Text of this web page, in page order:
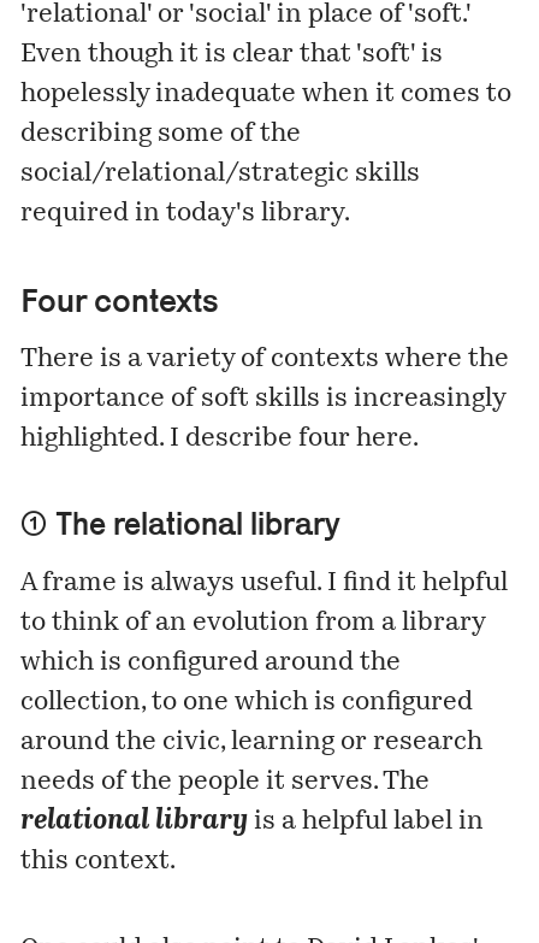
'relational' or 'social' in place of 'soft.'
Even though it is clear that 'soft' is
hopelessly inadequate when it comes to
describing some of the
social/relational/strategic skills
required in today's library.
Four contexts
There is a variety of contexts where the
importance of soft skills is increasingly
highlighted. I describe four here.
① The relational library
A frame is always useful. I find it helpful
to think of an evolution from a library
which is configured around the
collection, to one which is configured
around the civic, learning or research
needs of the people it serves. The
relational library is a helpful label in
this context.